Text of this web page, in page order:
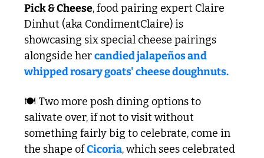
Pick & Cheese, food pairing expert Claire
Dinhut (aka CondimentClaire) is
showcasing six special cheese pairings
alongside her candied jalapeños and
whipped rosary goats' cheese doughnuts.
🍽️ Two more posh dining options to
salivate over, if not to visit without
something fairly big to celebrate, come in
the shape of Cicoria, which sees celebrated